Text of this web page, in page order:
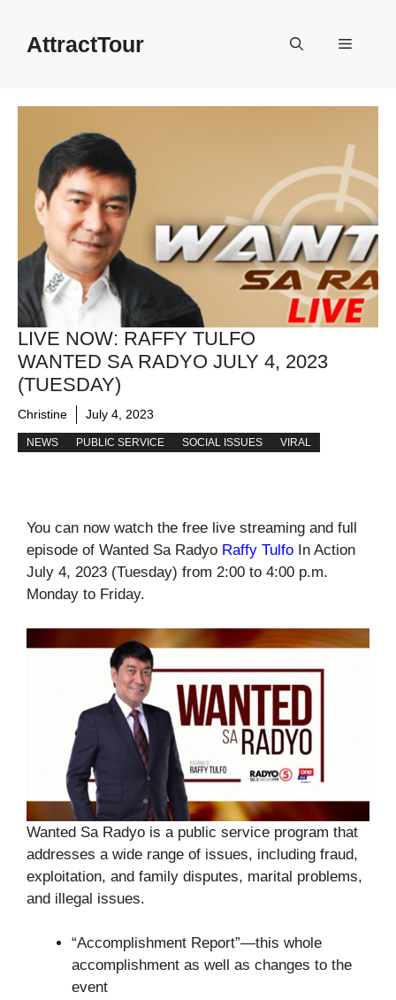
contentAttractTour Menu
LIVE NOW: RAFFY TULFO
WANTED SA RADYO JULY 4, 2023
(TUESDAY)
Christine July 4, 2023
NEWS PUBLIC SERVICE SOCIAL ISSUES VIRAL
You can now watch the free live streaming and full
episode of Wanted Sa Radyo Raffy Tulfo In Action
July 4, 2023 (Tuesday) from 2:00 to 4:00 p.m.
Monday to Friday.
Wanted Sa Radyo is a public service program that
addresses a wide range of issues, including fraud,
exploitation, and family disputes, marital problems,
and illegal issues.
“Accomplishment Report”—this whole
accomplishment as well as changes to the
event